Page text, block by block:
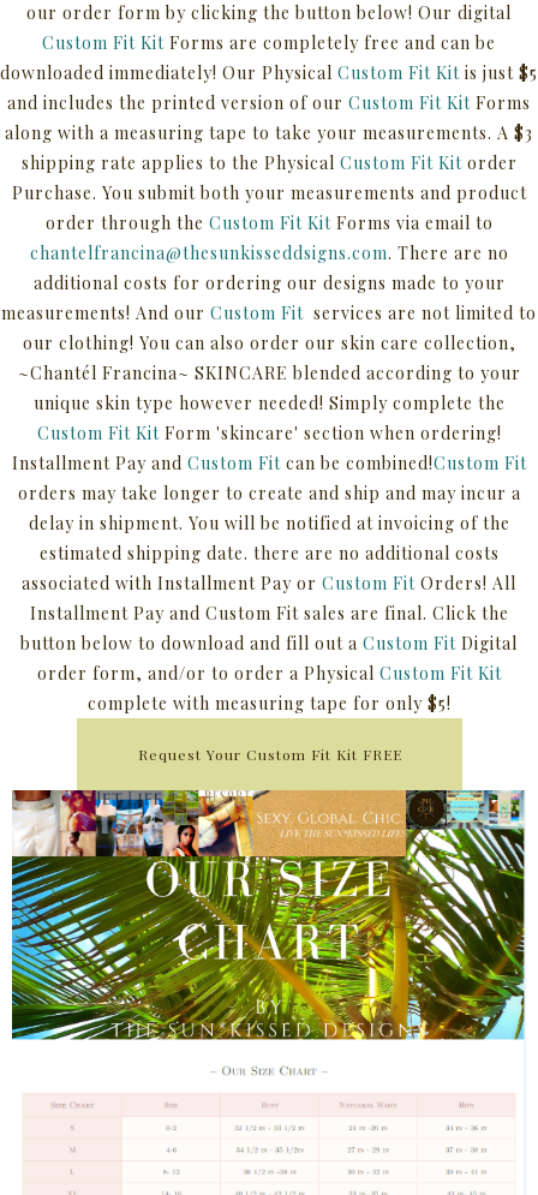
our order form by clicking the button below! Our digital
Custom Fit Kit Forms are completely free and can be
downloaded immediately! Our Physical Custom Fit Kit is just $5
and includes the printed version of our Custom Fit Kit Forms
along with a measuring tape to take your measurements. A $3
shipping rate applies to the Physical Custom Fit Kitorder
Purchase. You submit both your measurements and product
order through the Custom Fit Kit Forms via email to
chantelfrancina@thesunkisseddsigns.com. There are no
additional costs for ordering our designs made to your
measurements! And our Custom Fit services are not limited to
our clothing! You can also order our skin care collection,
~Chantél Francina~ SKINCARE blended according to your
unique skin type however needed! Simply complete the
Custom Fit Kit Form 'skincare' section when ordering!
Installment Pay and Custom Fit can be combined!Custom Fit
orders may take longer to create and ship and may incur a
delay in shipment. You will be notified at invoicing of the
estimated shipping date. there are no additional costs
associated with Installment Pay or Custom Fit Orders! All
Installment Pay and Custom Fit sales are final. Click the
button below to download and fill out a Custom Fit Digital
order form, and/or to order a Physical Custom Fit Kit
complete with measuring tape for only $5!
Request Your Custom Fit Kit FREE